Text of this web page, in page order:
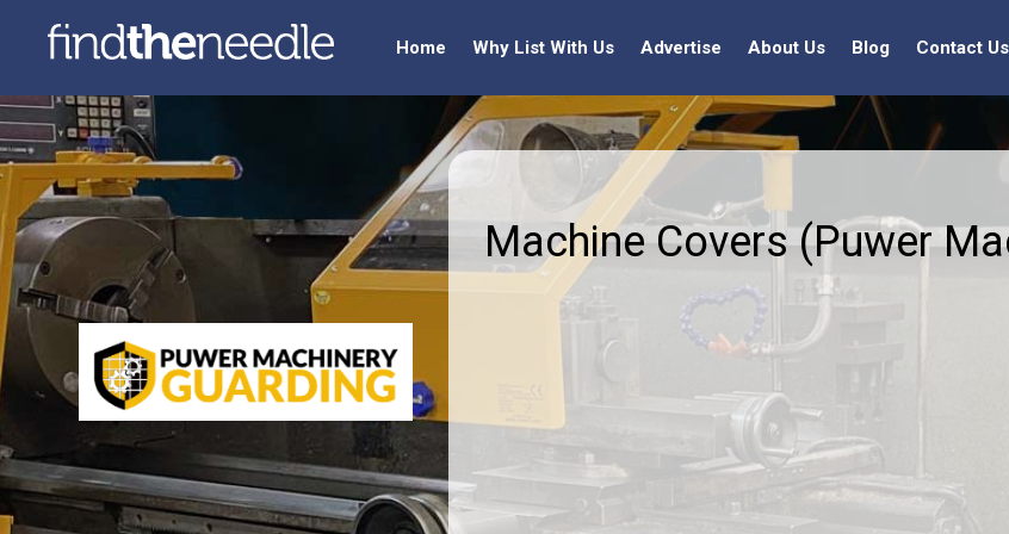
Home Why List With Us Advertise About Us Blog Contact Us
Machine Covers (Puwer